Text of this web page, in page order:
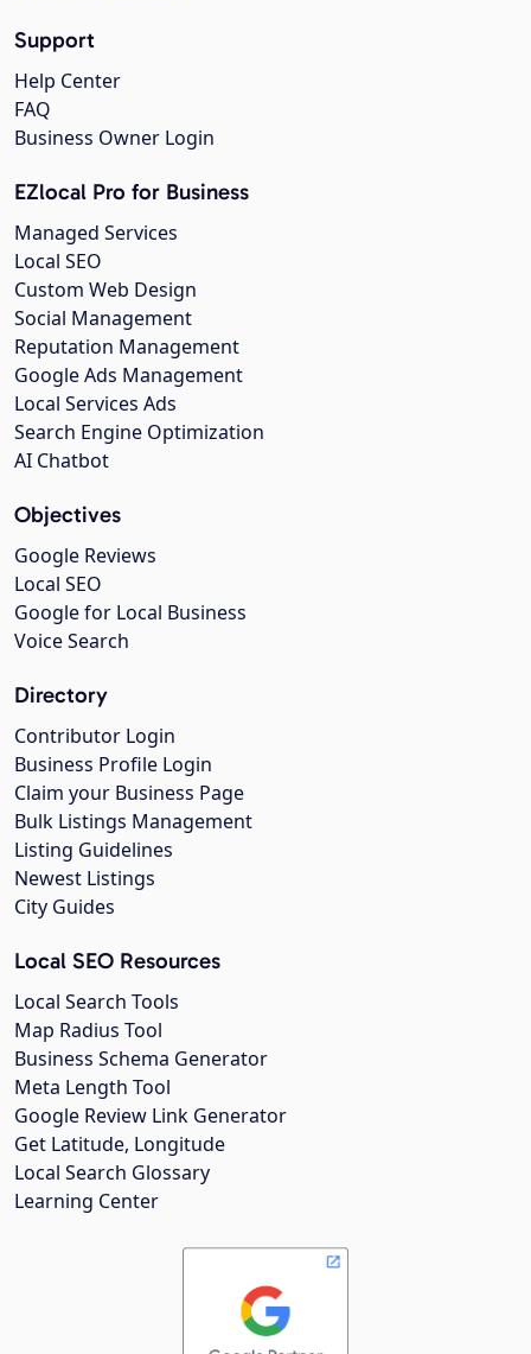
Support
Help Center
FAQ
Business Owner Login
EZlocal Pro for Business
Managed Services
Local SEO
Custom Web Design
Social Management
Reputation Management
Google Ads Management
Local Services Ads
Search Engine Optimization
AI Chatbot
Objectives
Google Reviews
Local SEO
Google for Local Business
Voice Search
Directory
Contributor Login
Business Profile Login
Claim your Business Page
Bulk Listings Management
Listing Guidelines
Newest Listings
City Guides
Local SEO Resources
Local Search Tools
Map Radius Tool
Business Schema Generator
Meta Length Tool
Google Review Link Generator
Get Latitude, Longitude
Local Search Glossary
Learning Center